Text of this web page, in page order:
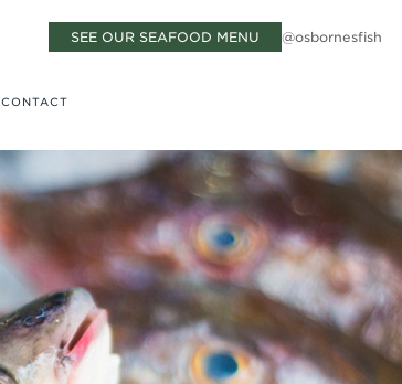
CONTACT
SEE OUR SEAFOOD MENU @osbornesfish